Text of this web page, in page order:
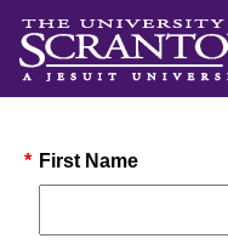
* First Name